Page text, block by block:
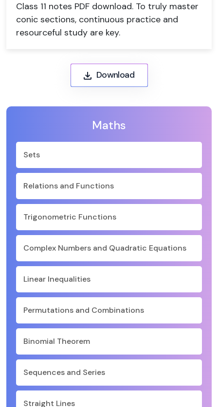
Maths
Sets
Relations and Functions
Trigonometric Functions
Complex Numbers and Quadratic Equations
Linear Inequalities
Permutations and Combinations
Binomial Theorem
Sequences and Series
Straight Lines
Class 11 notes PDF download. To truly master
conic sections, continuous practice and
resourceful study are key.
Download